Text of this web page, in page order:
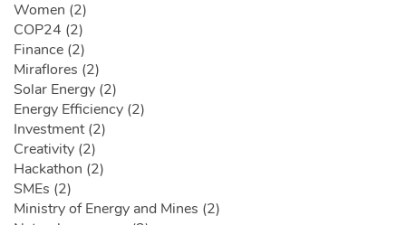
Women (2)
COP24 (2)
Finance (2)
Miraflores (2)
Solar Energy (2)
Energy Efficiency (2)
Investment (2)
Creativity (2)
Hackathon (2)
SMEs (2)
Ministry of Energy and Mines (2)